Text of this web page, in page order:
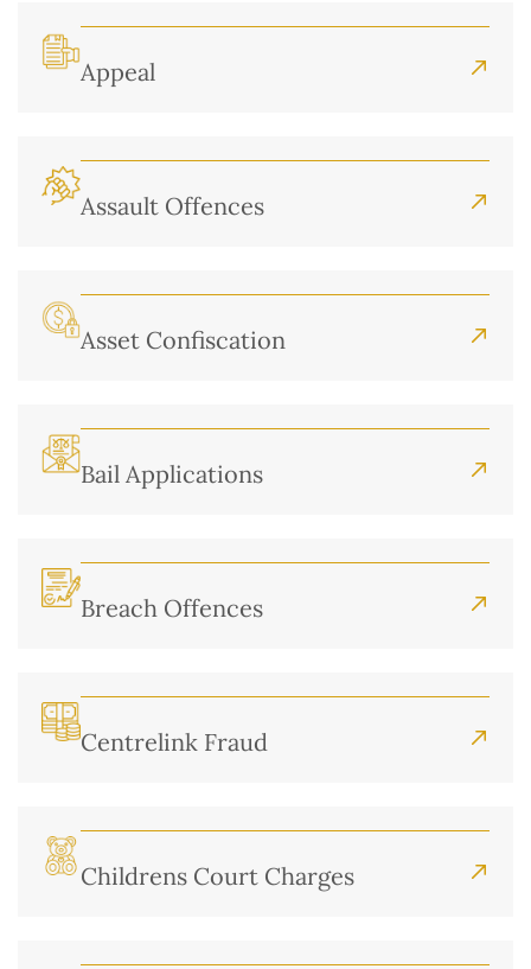
Appeal
Assault Offences
Asset Confiscation
Bail Applications
Breach Offences
Centrelink Fraud
Childrens Court Charges